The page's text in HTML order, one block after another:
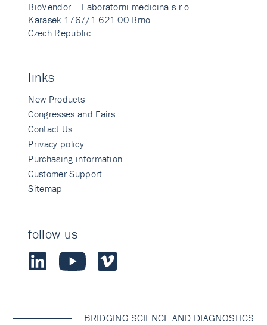
BioVendor – Laboratorni medicina s.r.o.
Karasek 1767/1 621 00 Brno
Czech Republic
links
New Products
Congresses and Fairs
Contact Us
Privacy policy
Purchasing information
Customer Support
Sitemap
follow us
BRIDGING SCIENCE AND DIAGNOSTICS